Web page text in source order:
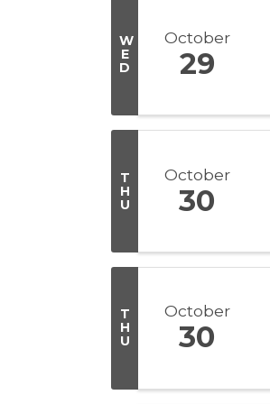
W
E
D
October
29
T
H
U
October
30
T
H
U
October
30